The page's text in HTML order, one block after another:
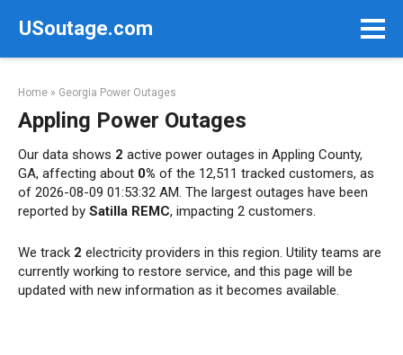
USoutage.com
Home » Georgia Power Outages
Appling Power Outages
Our data shows 2 active power outages in Appling County,
GA, affecting about 0% of the 12,511 tracked customers, as
of 2026-08-09 01:53:32 AM. The largest outages have been
reported by Satilla REMC, impacting 2 customers.
We track 2 electricity providers in this region. Utility teams are
currently working to restore service, and this page will be
updated with new information as it becomes available.